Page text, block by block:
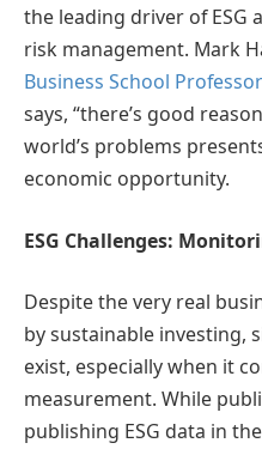
the leading driver of ESG
risk management. Mark
Business School
says, “there’s good
world’s problems
economic opportunity.
ESG Challenges:
Despite the very real
by sustainable investing,
exist, especially when it
measurement. While
publishing ESG data in